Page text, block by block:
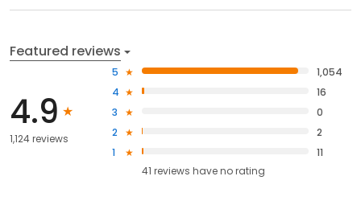
Featured reviews
4.9
1,124 reviews
5
1,054
4
16
3
0
2
2
1
11
41 reviews haveno rating